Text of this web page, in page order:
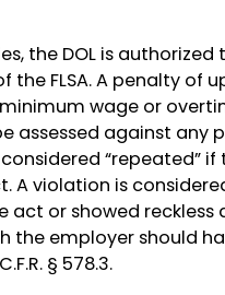
the DOL is
FLSA. A penalty of
wage or
assessed against any
“repeated”
violation is
act or showed
the employer should
§ 578.3.